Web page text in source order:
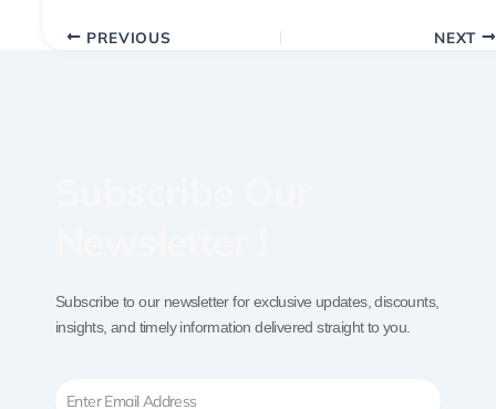
PREVIOUS NEXT
Subscribe to our newsletter for exclusive updates, discounts,
insights, and timely information delivered straight to you.